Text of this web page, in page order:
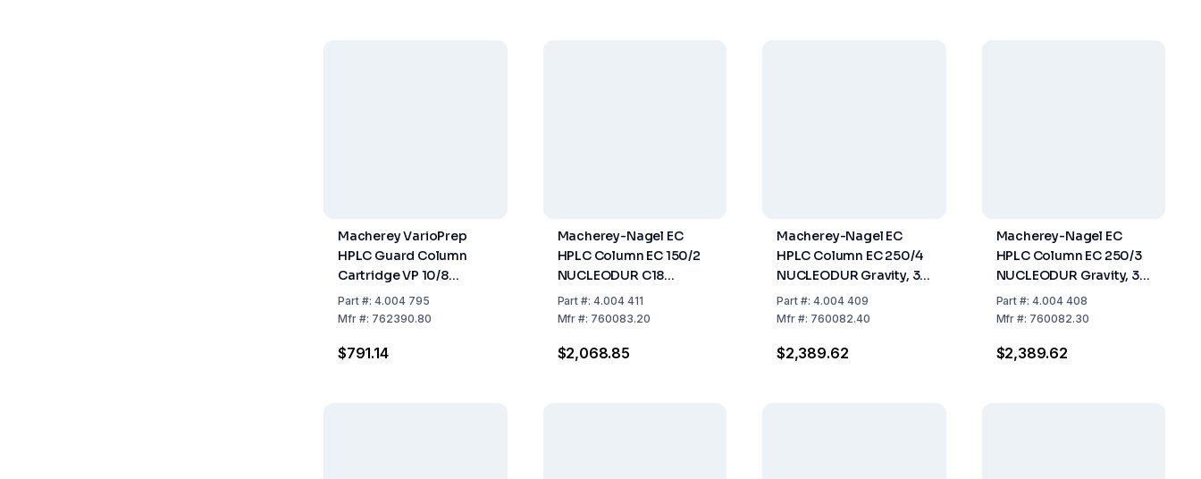
Macherey VarioPrep
HPLC Guard Column
Cartridge VP 10/8
NUCLEODUR SPHINX RP,
Length 10mm, ID 8mm,
With VarioPrep HPLC
Part#: 4.004 795
Mfr#: 762390.80
$791.14
Macherey-Nagel EC
HPLC Column EC 150/2
NUCLEODUR C18
Gravity, 3 µm Length:
150 Mm, ID: 2 Mm Pack
Part #:4.004 411
Mfr #: 760083.20
$2,068.85
Macherey-Nagel EC
HPLC Column EC 250/4
NUCLEODUR Gravity, 3
µm Length: 250 Mm, ID:
4 Mm Pack Of 1
Part#: 4.004 409
Mfr#: 760082.40
$2,389.62
Macherey-Nagel EC
HPLC Column EC 250/3
NUCLEODUR Gravity, 3
µm Length: 250 Mm, ID:
3 Mm Pack Of 1
Part #:4.004 408
Mfr #: 760082.30
$2,389.62